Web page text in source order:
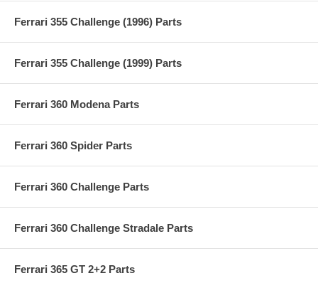
Ferrari 355 Challenge (1996) Parts
Ferrari 355 Challenge (1999) Parts
Ferrari 360 Modena Parts
Ferrari 360 Spider Parts
Ferrari 360 Challenge Parts
Ferrari 360 Challenge Stradale Parts
Ferrari 365 GT 2+2 Parts